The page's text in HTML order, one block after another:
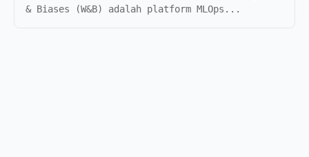
& Biases (W&B) adalah platform MLOps...